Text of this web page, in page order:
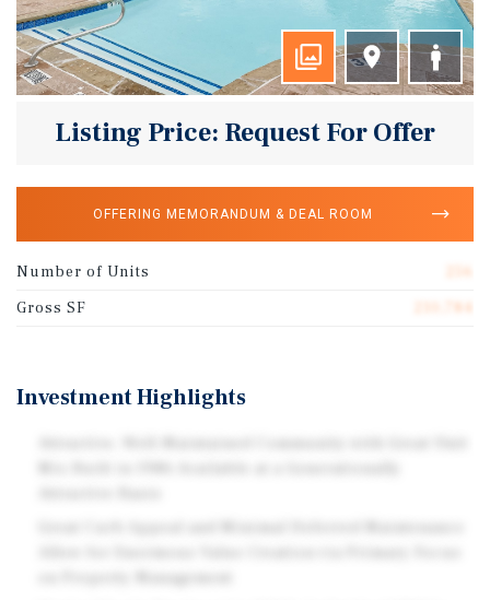
Listing Price: Request For Offer
OFFERING MEMORANDUM & DEAL ROOM
Number of Units
Gross SF
Investment Highlights